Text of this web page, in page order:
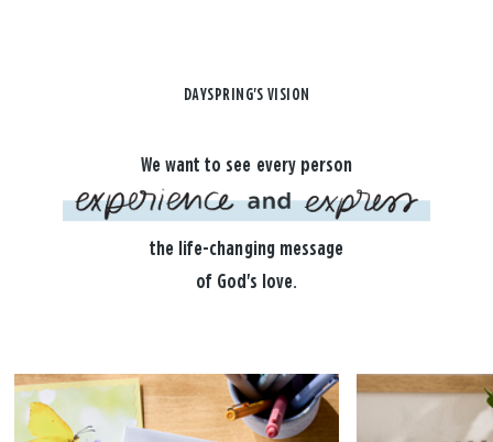
DAYSPRING'S VISION
We want to see every person
the life-changing message
of God's love.